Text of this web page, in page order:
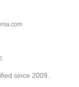
since 2009.